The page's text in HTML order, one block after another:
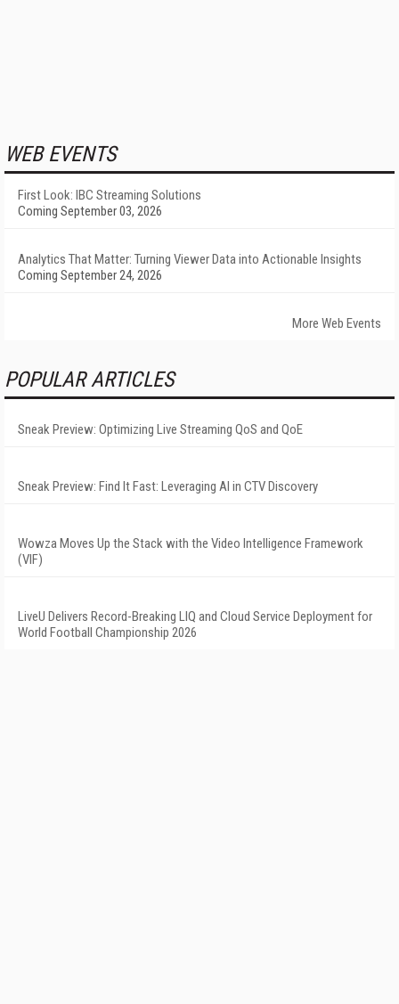
WEB EVENTS
First Look: IBC Streaming Solutions
Coming September 03, 2026
Analytics That Matter: Turning Viewer Data into Actionable Insights
Coming September 24, 2026
More Web Events
POPULAR ARTICLES
Sneak Preview: Optimizing Live Streaming QoS and QoE
Sneak Preview: Find It Fast: Leveraging AI in CTV Discovery
Wowza Moves Up the Stack with the Video Intelligence Framework
(VIF)
LiveU Delivers Record-Breaking LIQ and Cloud Service Deployment for
World Football Championship 2026